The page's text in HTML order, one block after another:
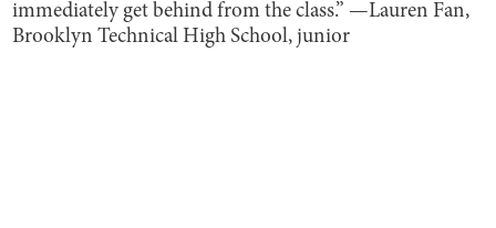
immediately get behind from the class.” —Lauren Fan,
Brooklyn Technical High School, junior